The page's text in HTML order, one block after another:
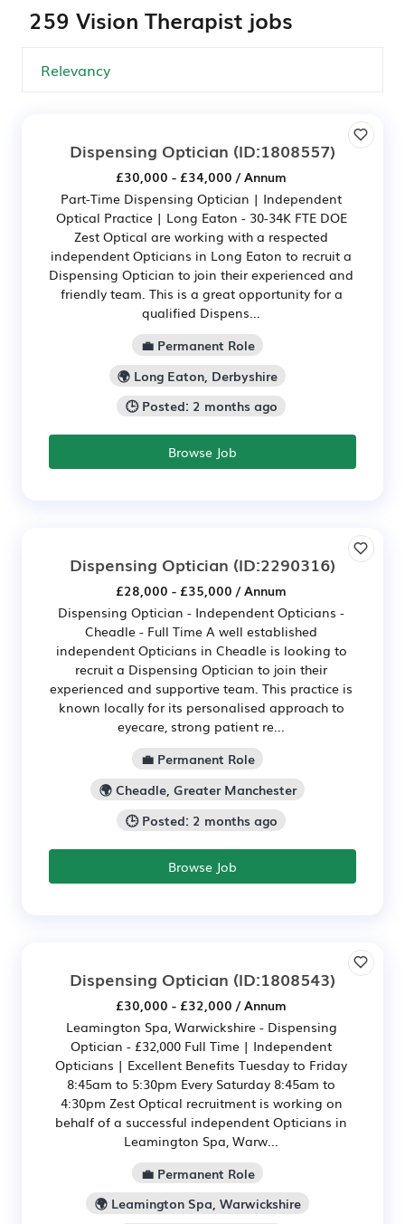
259 Vision Therapist jobs
Dispensing Optician (ID:1808557)
£30,000 - £34,000 / Annum
Part-Time Dispensing Optician | Independent
Optical Practice | Long Eaton - 30-34K FTE DOE
Zest Optical are working with a respected
independent Opticians in Long Eaton to recruit a
Dispensing Optician to join their experienced and
friendly team. This is a great opportunity for a
qualified Dispens...
💼 Permanent Role
🌍 Long Eaton, Derbyshire
🕒 Posted: 2 months ago
Browse Job
Dispensing Optician (ID:2290316)
£28,000 - £35,000 / Annum
Dispensing Optician - Independent Opticians -
Cheadle - Full Time A well established
independent Opticians in Cheadle is looking to
recruit a Dispensing Optician to join their
experienced and supportive team. This practice is
known locally for its personalised approach to
eyecare, strong patient re...
💼 Permanent Role
🌍 Cheadle, Greater Manchester
🕒 Posted: 2 months ago
Browse Job
Dispensing Optician (ID:1808543)
£30,000 - £32,000 / Annum
Leamington Spa, Warwickshire - Dispensing
Optician - £32,000 Full Time | Independent
Opticians | Excellent Benefits Tuesday to Friday
8:45am to 5:30pm Every Saturday 8:45am to
4:30pm Zest Optical recruitment is working on
behalf of a successful independent Opticians in
Leamington Spa, Warw...
💼 Permanent Role
🌍 Leamington Spa, Warwickshire